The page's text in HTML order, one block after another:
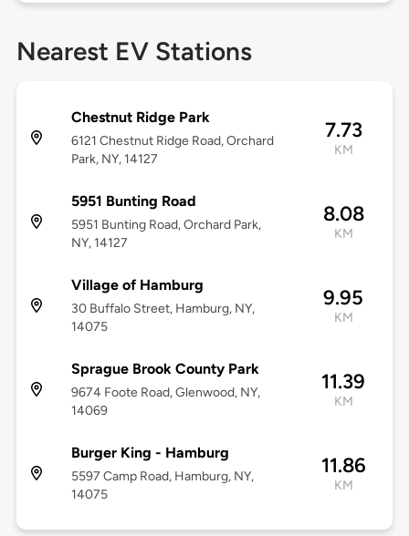
Nearest EV Stations
Chestnut Ridge Park
6121 Chestnut Ridge Road, Orchard
Park, NY, 14127
7.73
KM
5951 Bunting Road
5951 Bunting Road, Orchard Park,
NY, 14127
8.08
KM
Village of Hamburg
30 Buffalo Street, Hamburg, NY,
14075
9.95
KM
Sprague Brook County Park
9674 Foote Road, Glenwood, NY,
14069
11.39
KM
Burger King - Hamburg
5597 Camp Road, Hamburg, NY,
14075
11.86
KM